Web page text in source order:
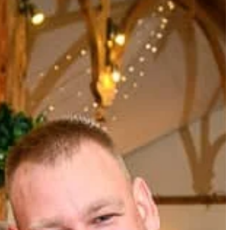
Wedding Reportage of Magda &
Włodek
Wedding reportage including wedding
preparations, wedding ceremony, wedding
reception, wedding party in Warsaw